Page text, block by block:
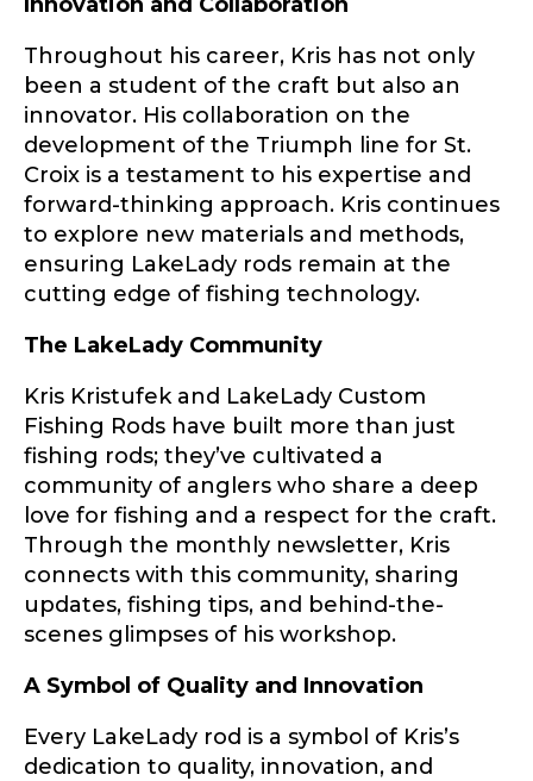
Throughout his career, Kris has not only
been a student of the craft but also an
innovator. His collaboration on the
development of the Triumph line for St.
Croix is a testament to his expertise and
forward-thinking approach. Kris continues
to explore new materials and methods,
ensuring LakeLady rods remain at the
cutting edge of fishing technology.
The LakeLady Community
Kris Kristufek and LakeLady Custom
Fishing Rods have built more than just
fishing rods; they’ve cultivated a
community of anglers who share a deep
love for fishing and a respect for the craft.
Through the monthly newsletter, Kris
connects with this community, sharing
updates, fishing tips, and behind-the-
scenes glimpses of his workshop.
A Symbol of Quality and Innovation
Every LakeLady rod is a symbol of Kris’s
dedication to quality, innovation, and
Last
Email *
Phone*
Rod Specifications
Rod Selection *
Fishing Rod Type or Method*
Special instructions or comments?
Include your story, how you got your passion for
fishing, how often you fish and anything else you
think we should know.
f
i
s
h
T
i
k
T
k
a
k
e
L
a
y
Fishing highlights *
Share any tournament wins, biggest fish, best
Why are you interested in representing
LakeLady Fishing Rods?*